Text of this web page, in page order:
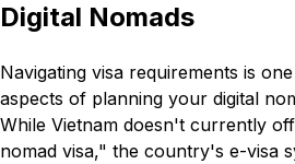
Digital Nomads
Navigating visa requirements is
aspects of planning your digital
While Vietnam doesn't currently
nomad visa," the country's e-visa